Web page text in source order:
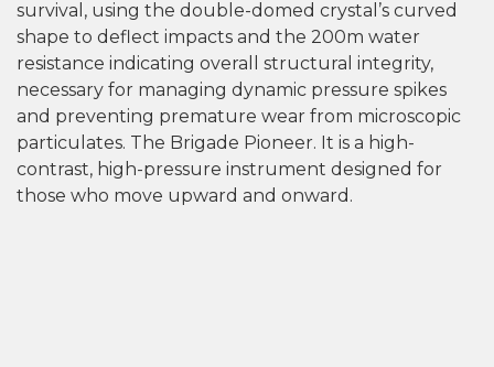
survival, using the double-domed crystal’s curved
shape to deflect impacts and the 200m water
resistance indicating overall structural integrity,
necessary for managing dynamic pressure spikes
and preventing premature wear from microscopic
particulates. The Brigade Pioneer. It is a high-
contrast, high-pressure instrument designed for
those who move upward and onward.